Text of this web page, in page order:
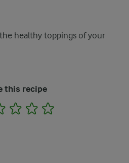
healthy toppings of your
this recipe
2 3 4